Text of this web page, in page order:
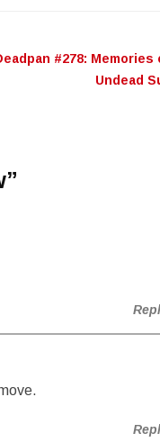
#278: Memories
Undead
”